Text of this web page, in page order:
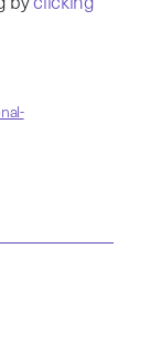
byclicking